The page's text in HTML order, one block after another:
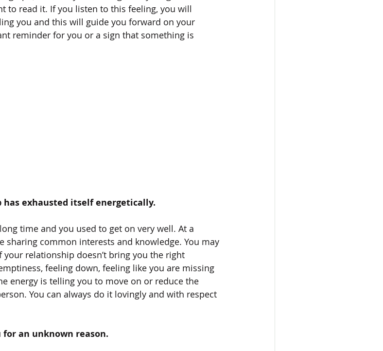
to read it. If you listen to this feeling, you will
you and this will guide you forward on your
reminder for you or a sign that something is
exhausted itself energetically.
time and you used to get on very well. At a
sharing common interests and knowledge. You may
relationship doesn’t bring you the right
feeling down, feeling like you are missing
energy is telling you to move on or reduce the
You can always do it lovingly and with respect
an unknown reason.